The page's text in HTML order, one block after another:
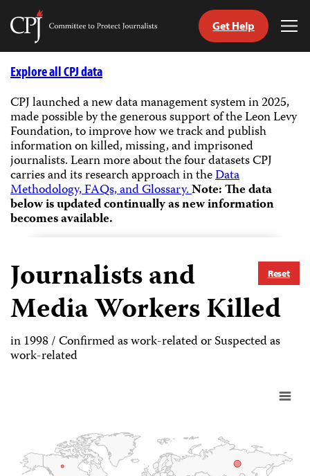
Skip
Committee
Journalists
Get Help
Explore all CPJ data
CPJ launched a new data management system in 2025,
made possible by the generous support of the Leon Levy
Foundation, to improve how we track and publish
information on killed, missing, and imprisoned
journalists.Learn more about the four datasets CPJ
carries and its research approach in theData
Methodology, FAQs, and Glossary.Note: The data
below is updated continually as new information
becomes available.
Reset
Journalists and
Media Workers Killed
in 1998 / Confirmed as work-related or Suspected as
work-related